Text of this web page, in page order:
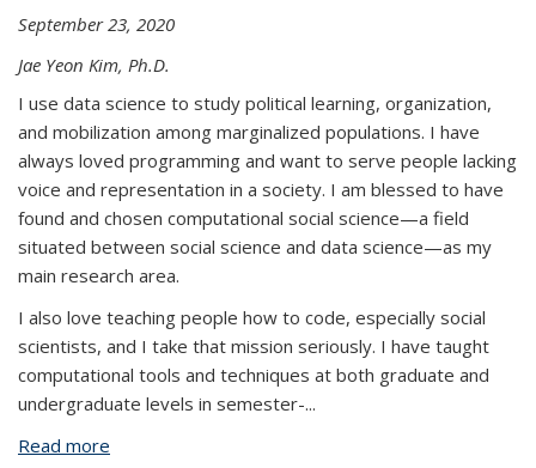
September 23, 2020
Jae Yeon Kim, Ph.D.
I use data science to study political learning, organization,
and mobilization among marginalized populations. I have
always loved programming and want to serve people lacking
voice and representation in a society. I am blessed to have
found and chosen computational social science—a field
situated between social science and data science—as my
main research area.
I also love teaching people how to code, especially social
scientists, and I take that mission seriously. I have taught
computational tools and techniques at both graduate and
undergraduate levels in semester-...
Read more